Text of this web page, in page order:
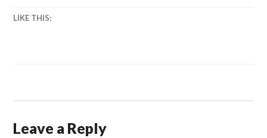
LIKE THIS:
Leave a Reply